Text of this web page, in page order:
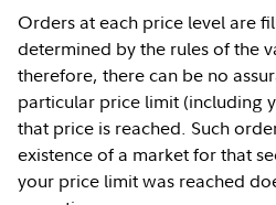
Orders at each price level are
determined by the rules of the
therefore, there can be no
particular price limit (including
that price is reached. Such
existence of a market for that
your price limit was reached